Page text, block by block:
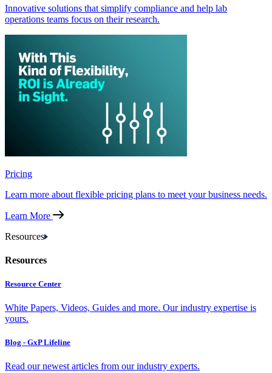
Innovative solutions that simplify compliance and help lab
operations teams focus on their research.
Pricing
Learn more about flexible pricing plans to meet your business needs.
Learn More
Resources
Resources
Resource Center
White Papers, Videos, Guides and more. Our industry expertise is
yours.
Blog - GxP Lifeline
Read our newest articles from our industry experts.